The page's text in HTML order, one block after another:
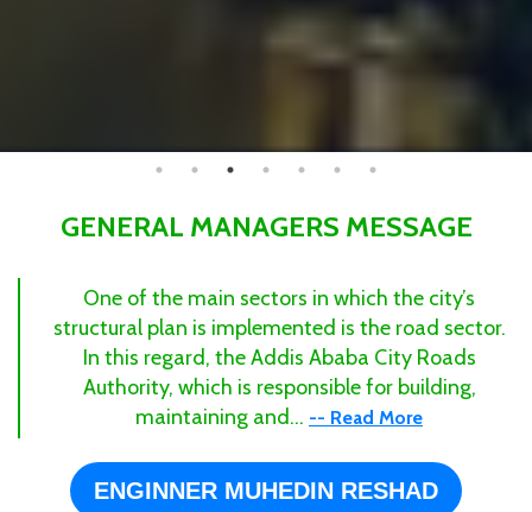
GENERAL MANAGERS MESSAGE
One of the main sectors in which the city’s
structural plan is implemented is the road sector.
In this regard, the Addis Ababa City Roads
Authority, which is responsible for building,
maintaining and... -- Read More
ENGINNER MUHEDIN RESHAD